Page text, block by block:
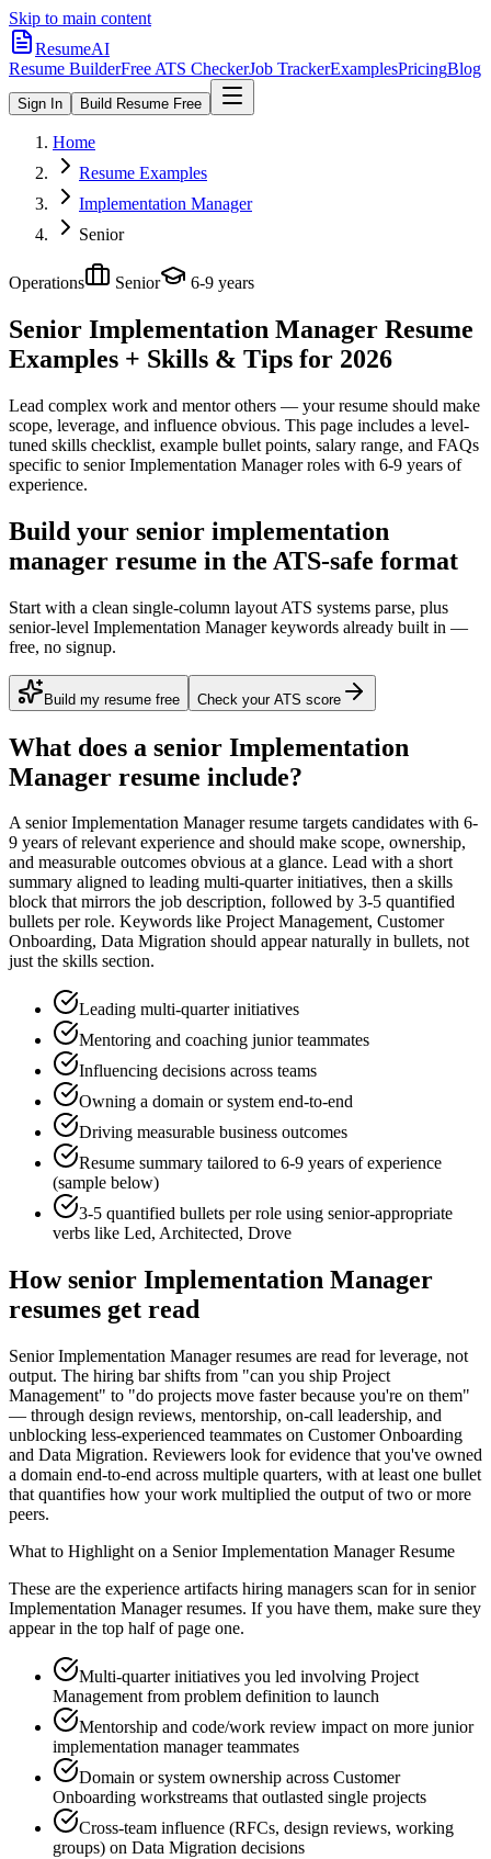
Skip to main content
ResumeAI
Resume BuilderFree ATS CheckerJob TrackerExamplesPricingBlog
Sign In Build Resume Free
Home
Resume Examples
Implementation Manager
Senior
Operations Senior 6-9 years
Senior Implementation Manager Resume
Examples + Skills & Tips for 2026
Lead complex work and mentor others — your resume should make
scope, leverage, and influence obvious. This page includes a level-
tuned skills checklist, example bullet points, salary range, and FAQs
specific to senior Implementation Managerroles with 6-9 years of
experience.
Build your senior implementation
manager resume in the ATS-safe format
Start with a clean single-column layout ATS systems parse, plus
senior-level Implementation Manager keywords already built in —
free, no signup.
Build my resume free Check your ATS score
What does a senior Implementation
Manager resume include?
Asenior Implementation Managerresume targets candidates with 6-
9 years of relevant experience and should make scope, ownership,
and measurable outcomes obvious at a glance. Lead with a short
summary aligned to leading multi-quarter initiatives, then a skills
block that mirrors the job description, followed by 3-5 quantified
bullets per role. Keywords like Project Management, Customer
Onboarding, Data Migration should appear naturally in bullets, not
just the skills section.
Leading multi-quarter initiatives
Mentoring and coaching junior teammates
Influencing decisions across teams
Owning a domain or system end-to-end
Driving measurable business outcomes
Resume summary tailored to 6-9 years of experience
(sample below)
3-5 quantified bullets per role using senior-appropriate
verbs like Led, Architected, Drove
Howsenior Implementation Manager
resumes get read
Senior Implementation Manager resumes are read for leverage, not
output. The hiring bar shifts from "can you ship Project
Management" to "do projects move faster because you're on them"
— through design reviews, mentorship, on-call leadership, and
unblocking less-experienced teammates on Customer Onboarding
and Data Migration. Reviewers look for evidence that you've owned
a domain end-to-end across multiple quarters, with at least one bullet
that quantifies how your work multiplied the output of two or more
peers.
What to Highlight on a Senior Implementation ManagerResume
These are the experience artifacts hiring managers scan for in senior
Implementation Managerresumes. If you have them, make sure they
appear in the top half of page one.
Multi-quarter initiatives you led involving Project
Management from problem definition to launch
Mentorship and code/work review impact on more junior
implementation manager teammates
Domain or system ownership across Customer
Onboarding workstreams that outlasted single projects
Cross-team influence (RFCs, design reviews, working
groups) on Data Migration decisions